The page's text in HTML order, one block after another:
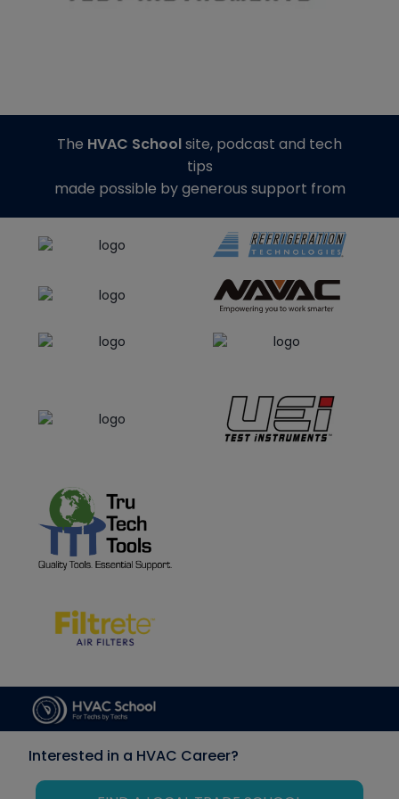
The HVAC Schoolsite, podcast and tech
tips
made possible by generous support from
Interested in a HVAC Career?